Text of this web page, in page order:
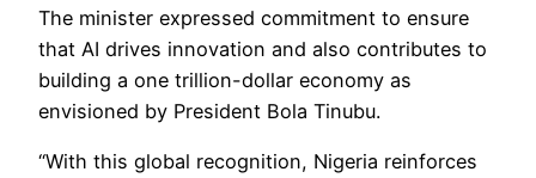
The minister expressed commitment to ensure
that AI drives innovation and also contributes to
building a one trillion-dollar economy as
envisioned by President Bola Tinubu.
“With this global recognition, Nigeria reinforces